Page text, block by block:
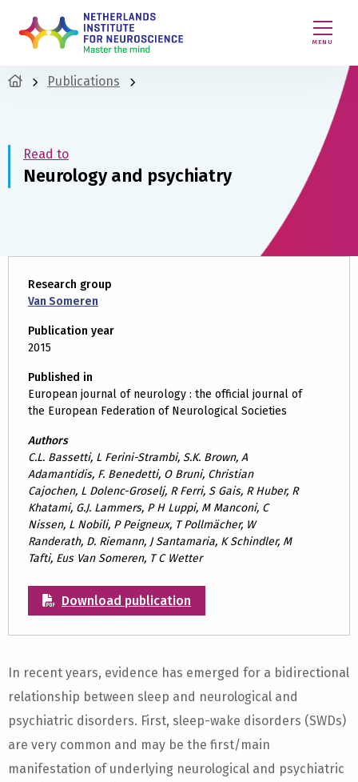
MENU
Publications
Read to
Neurology and psychiatry
Research group
Van Someren
Publication year
2015
Published in
European journal of neurology : the official journal of
the European Federation of Neurological Societies
Authors
C.L. Bassetti, L Ferini-Strambi, S.K. Brown, A
Adamantidis, F. Benedetti, O Bruni, Christian
Cajochen, L Dolenc-Groselj, R Ferri, S Gais, R Huber, R
Khatami, G.J. Lammers, P H Luppi, M Manconi, C
Nissen, L Nobili, P Peigneux, T Pollmächer, W
Randerath, D. Riemann, J Santamaria, K Schindler, M
Tafti, Eus Van Someren, T C Wetter
Download publication
In recent years, evidence has emerged for a bidirectional
relationship between sleep and neurological and
psychiatric disorders. First, sleep-wake disorders (SWDs)
are very common and may be the first/main
manifestation of underlying neurological and psychiatric